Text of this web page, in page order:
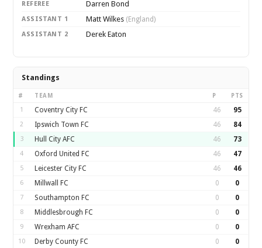
REFEREE Darren Bond
ASSISTANT 1 Matt Wilkes (England)
ASSISTANT 2 Derek Eaton
Standings
# TEAM P PTS
1 Coventry City FC 46 95
2 Ipswich Town FC 46 84
3 Hull City AFC 46 73
4 Oxford United FC 46 47
5 Leicester City FC 46 46
6 Millwall FC 0 0
7 Southampton FC 0 0
8 Middlesbrough FC 0 0
9 Wrexham AFC 0 0
10 Derby County FC 0 0